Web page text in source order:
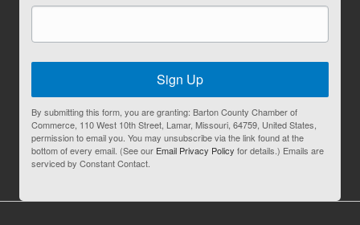
Sign Up
By submitting this form, you are granting: Barton County Chamber of
Commerce, 110 West 10th Street, Lamar, Missouri, 64759, United States,
permission to email you. You may unsubscribe via the link found at the
bottom of every email. (See our Email Privacy Policy for details.) Emails are
serviced by Constant Contact.